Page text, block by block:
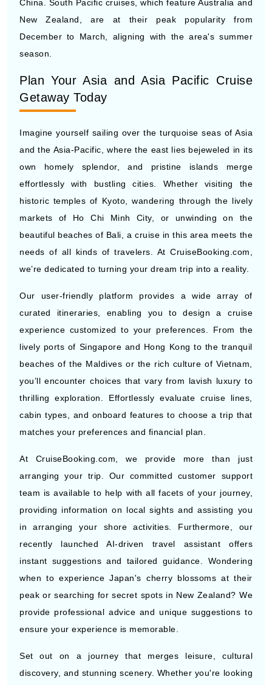
December to March, aligning with the area's summer
Plan Your Asia and Asia Pacific Cruise
Imagine yourself sailing over the turquoise seas of Asia
own homely splendor, and pristine islands merge
effortlessly with bustling cities. Whether visiting the
historic temples of Kyoto, wandering through the lively
markets of Ho Chi Minh City, or unwinding on the
beautiful beaches of Bali, a cruise in this area meets the
needs of all kinds of travelers. At CruiseBooking.com,
we’re dedicated to turning your dream trip into a reality.
Our user-friendly platform provides a wide array of
experience customized to your preferences. From the
lively ports of Singapore and Hong Kong to the tranquil
beaches of the Maldives or the rich culture of Vietnam,
you’ll encounter choices that vary from lavish luxury to
thrilling exploration. Effortlessly evaluate cruise lines,
cabin types, and onboard features to choose a trip that
matches your preferences and financial plan.
At CruiseBooking.com, we provide more than just
team is available to help with all facets of your journey,
providing information on local sights and assisting you
in arranging your shore activities. Furthermore, our
recently launched AI-driven travel assistant offers
instant suggestions and tailored guidance. Wondering
when to experience Japan's cherry blossoms at their
peak or searching for secret spots in New Zealand? We
provide professional advice and unique suggestions to
ensure your experience is memorable.
Set out on a journey that merges leisure, cultural
for a romantic retreat, a fun family adventure, or a solo
trip, an Asia-Pacific cruise guarantees unforgettable